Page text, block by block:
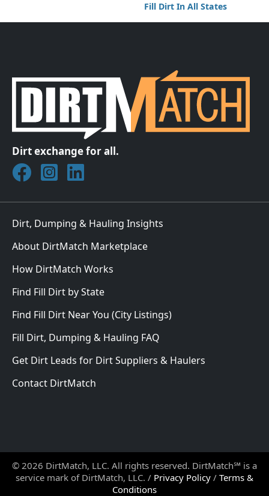
Fill Dirt In All States
Dirt exchange for all.
Join DirtMatch on Facebook
Follow DirtMatch on Instagram
Check out Dirtmatch on LinkedIn
Dirt, Dumping & Hauling Insights
About DirtMatch Marketplace
How DirtMatch Works
Find Fill Dirt by State
Find Fill Dirt Near You (City Listings)
Fill Dirt, Dumping & Hauling FAQ
Get Dirt Leads for Dirt Suppliers & Haulers
Contact DirtMatch
© 2026 DirtMatch, LLC. All rights reserved. DirtMatch℠ is a
service mark of DirtMatch, LLC. / Privacy Policy / Terms &
Conditions